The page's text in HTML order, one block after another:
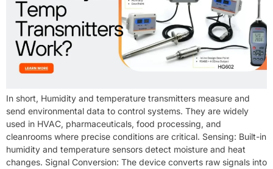
In short, Humidity and temperature transmitters measure and
send environmental data to control systems. They are widely
used in HVAC, pharmaceuticals, food processing, and
cleanrooms where precise conditions are critical. Sensing: Built-in
humidity and temperature sensors detect moisture and heat
changes. Signal Conversion: The device converts raw signals into